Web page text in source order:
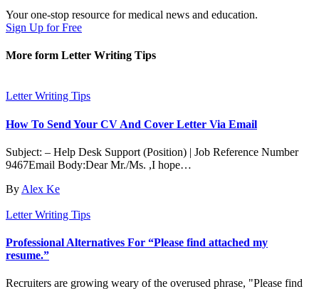
Your one-stop resource for medical news and education.
Sign Up for Free
More form Letter Writing Tips
Letter Writing Tips
How To Send Your CV And Cover Letter Via Email
Subject: – Help Desk Support (Position) | Job Reference Number
9467Email Body:Dear Mr./Ms. ,I hope…
By Alex Ke
Letter Writing Tips
Professional Alternatives For “Please find attached my
resume.”
Recruiters are growing weary of the overused phrase, "Please find